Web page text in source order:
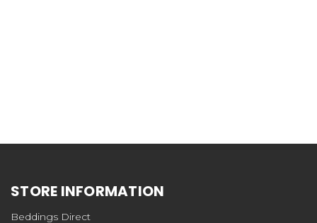
STORE INFORMATION
Beddings Direct